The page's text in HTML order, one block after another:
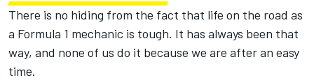
There is no hiding from the fact that life on the road as
a Formula 1 mechanic is tough. It has always been that
way, and none of us do it because we are after an easy
time.